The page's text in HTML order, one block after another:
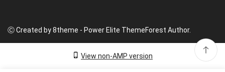
Ⓒ Created by 8theme - Power Elite ThemeForest Author.
View non-AMP version